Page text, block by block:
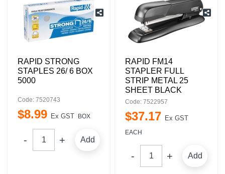
RAPID STRONG
STAPLES 26/ 6 BOX
5000
Code: 7520743
$8.99 Ex GST BOX
Add
RAPID FM14
STAPLER FULL
STRIP METAL 25
SHEET BLACK
Code: 7522957
$37.17 Ex GST
EACH
Add